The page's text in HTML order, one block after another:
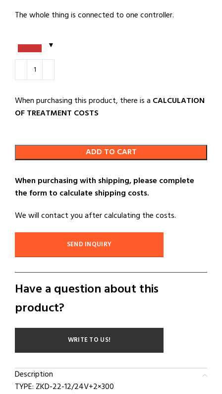
The whole thing is connected to one controller.
When purchasing this product, there is a CALCULATION
OF TREATMENT COSTS
ADD TO CART
When purchasing with shipping, please complete
the form to calculate shipping costs.
We will contact you after calculating the costs.
SEND INQUIRY
Have a question about this
product?
WRITE TO US!
Description
TYPE: ZKD-22-12/24V+2×300